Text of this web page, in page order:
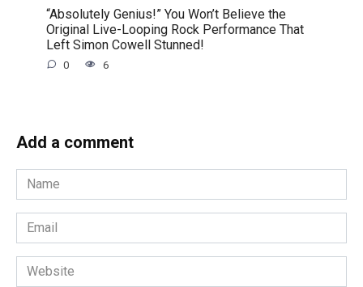
“Absolutely Genius!” You Won’t Believe the
Original Live-Looping Rock Performance That
Left Simon Cowell Stunned!
0 6
Add a comment
Name
*
Email
*
Website